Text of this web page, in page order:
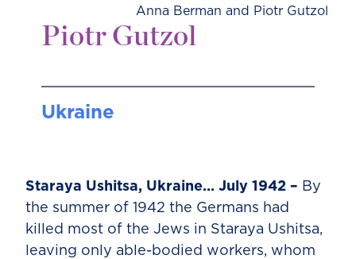
Anna Berman and Piotr Gutzol
Piotr Gutzol
Ukraine
Staraya Ushitsa, Ukraine… July 1942 – By
the summer of 1942 the Germans had
killed most of the Jews in Staraya Ushitsa,
leaving only able-bodied workers, whom